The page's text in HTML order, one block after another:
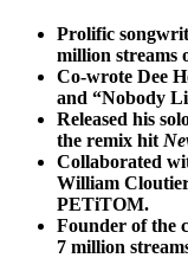
Prolific
million streams
Co-wrote Dee
and “Nobody
Released his
the remix hit
Collaborated
William
PETiTOM.
Founder of the
7 million